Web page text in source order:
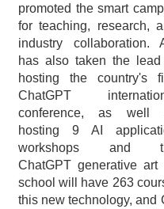
promoted the smart
for teaching, research,
industry collaboration.
has also taken the
hosting the country's
ChatGPT
conference, as well
hosting 9 AI
workshops and
ChatGPT generative
school will have 263
this new technology, and